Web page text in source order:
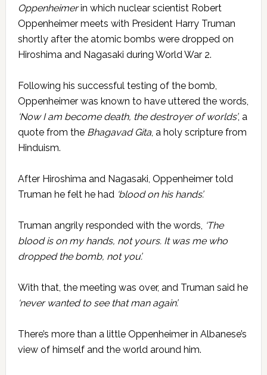
Oppenheimerin which nuclear scientist Robert
Oppenheimer meets with President Harry Truman
shortly after the atomic bombs were dropped on
Hiroshima and Nagasaki during World War 2.
Following his successful testing of the bomb,
Oppenheimer was known to have uttered the words,
‘Now I am become death, the destroyer of worlds’, a
quote from the Bhagavad Gita, a holy scripture from
Hinduism.
After Hiroshima and Nagasaki, Oppenheimer told
Truman he felt he had ‘blood on his hands’.
Truman angrily responded with the words, ‘The
blood is on my hands, not yours. It was me who
dropped the bomb, not you’.
With that, the meeting was over, and Truman said he
‘never wanted to see that man again’.
There’s more than a little Oppenheimer in Albanese’s
view of himself and the world around him.